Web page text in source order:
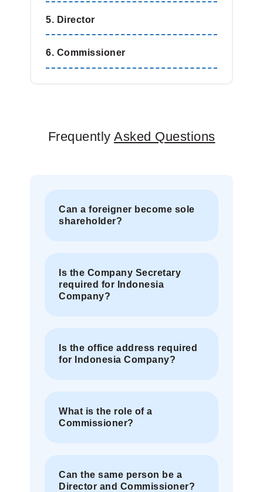
5. Director
6. Commissioner
Frequently Asked Questions
Can a foreigner become sole
shareholder?
Is the Company Secretary
required for Indonesia
Company?
Is the office address required
for Indonesia Company?
What is the role of a
Commissioner?
Can the same person be a
Director and Commissioner?